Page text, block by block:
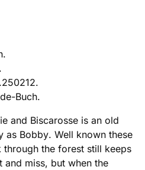
Buch.
and Biscarosse is an old
as Bobby. Well known these
the forest still keeps
and miss, but when the